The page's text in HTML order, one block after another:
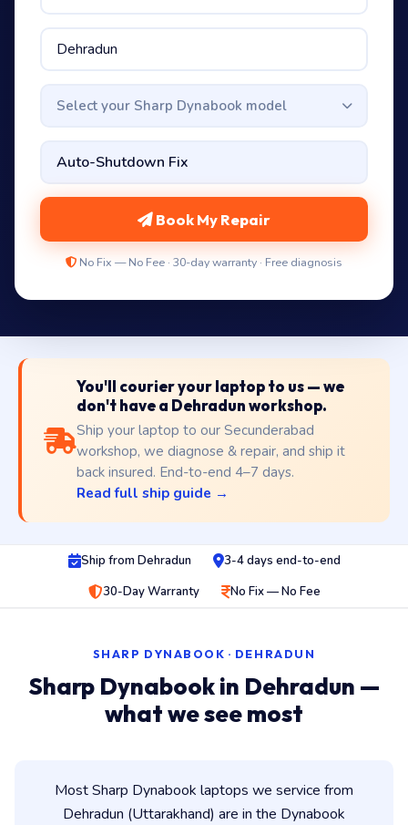
Select your Sharp Dynabook model
Book My Repair
No Fix — No Fee · 30-day warranty · Free diagnosis
You'll courier your laptop to us — we
don't have a Dehradun workshop.
Ship your laptop to our Secunderabad
workshop, we diagnose & repair, and ship it
back insured. End-to-end 4–7 days.
Read full ship guide →
Ship from Dehradun
3-4 days end-to-end
30-Day Warranty
No Fix — No Fee
SHARP DYNABOOK · DEHRADUN
Sharp Dynabook in Dehradun —
what we see most
Most Sharp Dynabook laptops we service from
Dehradun (Uttarakhand) are in the Dynabook